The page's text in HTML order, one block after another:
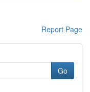
Report Page
Go